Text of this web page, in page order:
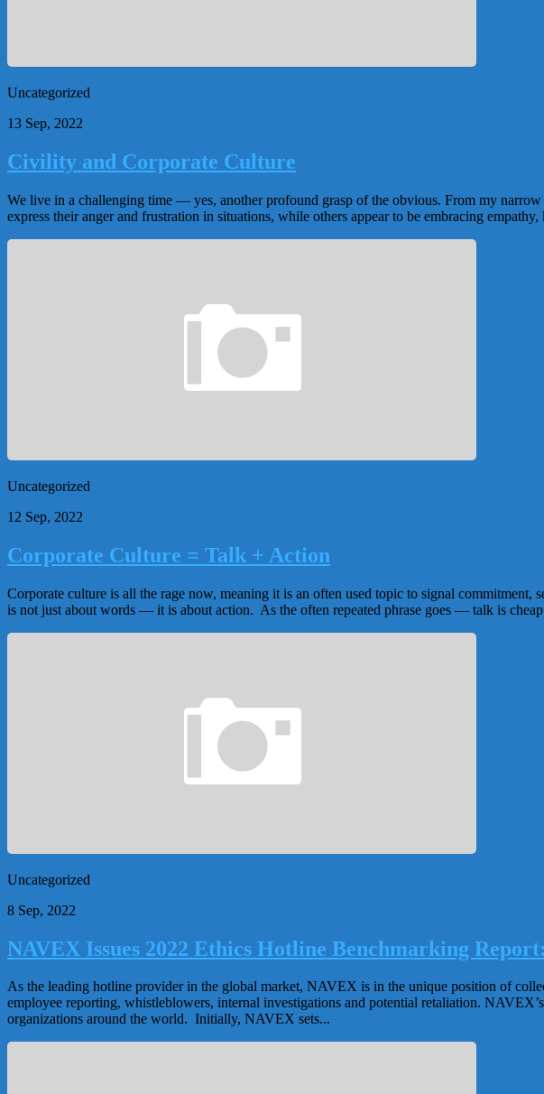
Uncategorized
13 Sep, 2022
Civility and Corporate Culture
We live in a challenging time — yes, another profound grasp of the obvious. From my
express their anger and frustration in situations, while others appear to be embracing
Uncategorized
12 Sep, 2022
Corporate Culture = Talk + Action
Corporate culture is all the rage now, meaning it is an often used topic to signal
is not just about words — it is about action. As the often repeated phrase goes — talk is
Uncategorized
8 Sep, 2022
NAVEX Issues 2022 Ethics Hotline Benchmarking
As the leading hotline provider in the global market, NAVEX is in the unique position of
employee reporting, whistleblowers, internal investigations and potential retaliation.
organizations around the world. Initially, NAVEX sets...